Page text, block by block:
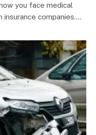
you face medical
insurance companies.…